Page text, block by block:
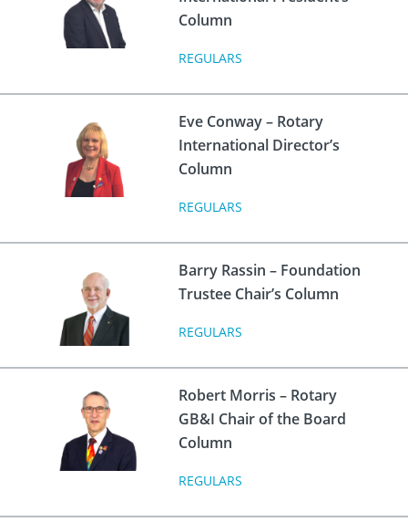
Plan
JOIN
Environment
JOIN
Column
REGULARS
Eve Conway – Rotary
International Director’s
Column
REGULARS
Barry Rassin – Foundation
Trustee Chair’s Column
REGULARS
Robert Morris – Rotary
GB&I Chair of the Board
Column
REGULARS